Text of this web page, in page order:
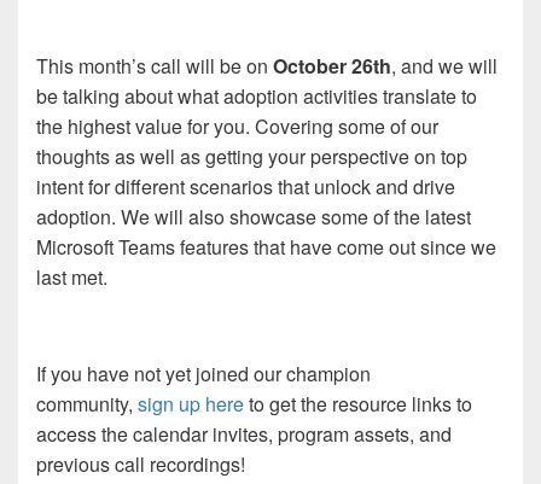
This month’s call will be on October 26th, and we will
be talking about what adoption activities translate to
the highest value for you. Covering some of our
thoughts as well as getting your perspective on top
intent for different scenarios that unlock and drive
adoption. We will also showcase some of the latest
Microsoft Teams features that have come out since we
last met.
If you have not yet joined our champion
community, sign up hereto get the resource links to
access the calendar invites, program assets, and
previous call recordings!